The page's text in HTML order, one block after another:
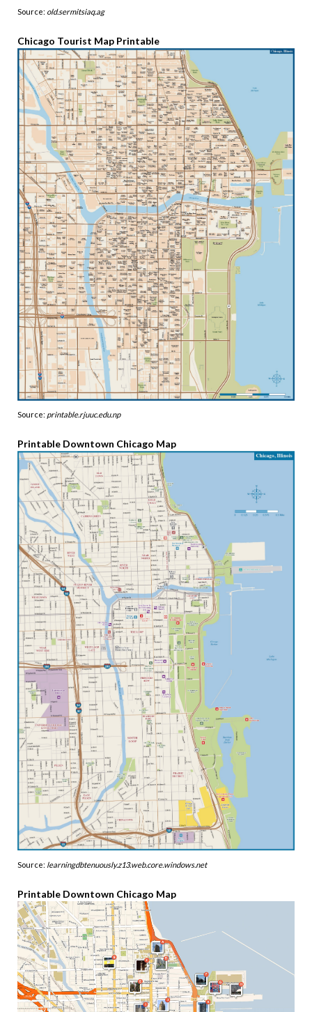
Source: old.sermitsiaq.ag
Chicago Tourist Map Printable
Source: printable.rjuuc.edu.np
Printable Downtown Chicago Map
Source: learningdbtenuously.z13.web.core.windows.net
Printable Downtown Chicago Map